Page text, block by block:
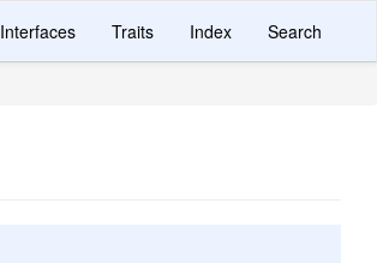
Interfaces Traits Index Search